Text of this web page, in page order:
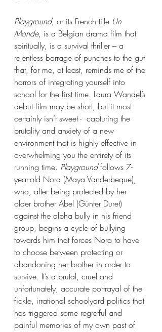
Playground, or its French title Un
Monde, is a Belgian drama film that
spiritually, is a survival thriller – a
relentless barrage of punches to the gut
that, for me, at least, reminds me of the
horrors of integrating yourself into
school for the first time. Laura Wandel’s
debut film may be short, but it most
certainly isn’t sweet -  capturing the
brutality and anxiety of a new
environment that is highly effective in
overwhelming you the entirety of its
running time. Playground follows 7-
year-old Nora (Maya Vanderbeque),
who, after being protected by her
older brother Abel (Günter Duret)
against the alpha bully in his friend
group, begins a cycle of bullying
towards him that forces Nora to have
to choose between protecting or
abandoning her brother in order to
survive. It’s a brutal, cruel and
unfortunately, accurate portrayal of the
fickle, irrational schoolyard politics that
has triggered some regretful and
painful memories of my own past of